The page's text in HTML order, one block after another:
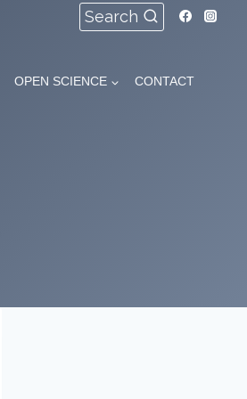
Search
OPEN SCIENCE CONTACT